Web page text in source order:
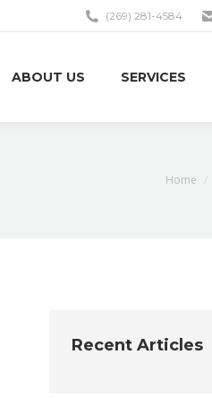
(269) 281-4584
ABOUT US SERVICES
You
Home
Recent Articles